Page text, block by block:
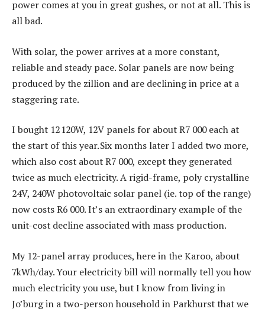
power comes at you in great gushes, or not at all. This is
all bad.
With solar, the power arrives at a more constant,
reliable and steady pace. Solar panels are now being
produced by the zillion and are declining in price at a
staggering rate.
I bought 12 120W, 12V panels for about R7 000 each at
the start of this year. Six months later I added two more,
which also cost about R7 000, except they generated
twice as much electricity. A rigid-frame, poly crystalline
24V, 240W photovoltaic solar panel (ie. top of the range)
now costs R6 000. It’s an extraordinary example of the
unit-cost decline associated with mass production.
My 12-panel array produces, here in the Karoo, about
7kWh/day. Your electricity bill will normally tell you how
much electricity you use, but I know from living in
Jo’burg in a two-person household in Parkhurst that we